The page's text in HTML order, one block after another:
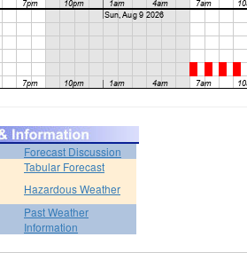
Forecast Discussion
Tabular Forecast
Hazardous Weather
Past Weather
Information